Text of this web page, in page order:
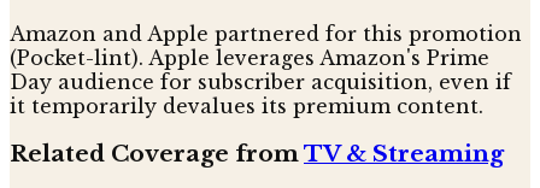
Amazon and Apple partnered for this promotion
(Pocket-lint). Apple leverages Amazon's Prime
Day audience for subscriber acquisition, even if
it temporarily devalues its premium content.
Related Coverage fromTV & Streaming